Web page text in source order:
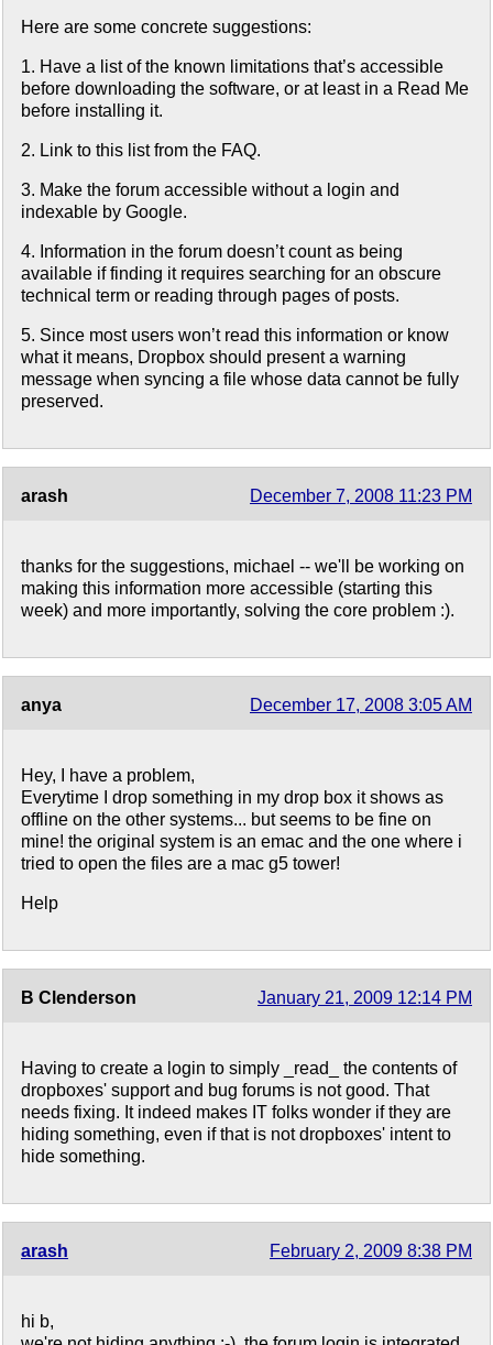
Here are some concrete suggestions:
1. Have a list of the known limitations that’s accessible
before downloading the software, or at least in a Read Me
before installing it.
2. Link to this list from the FAQ.
3. Make the forum accessible without a login and
indexable by Google.
4. Information in the forum doesn’t count as being
available if finding it requires searching for an obscure
technical term or reading through pages of posts.
5. Since most users won’t read this information or know
what it means, Dropbox should present a warning
message when syncing a file whose data cannot be fully
preserved.
arash December 7, 2008 11:23 PM
thanks for the suggestions, michael -- we'll be working on
making this information more accessible (starting this
week) and more importantly, solving the core problem :).
anya December 17, 2008 3:05 AM
Hey, I have a problem,
Everytime I drop something in my drop box it shows as
offline on the other systems... but seems to be fine on
mine! the original system is an emac and the one where i
tried to open the files are a mac g5 tower!
Help
B Clenderson January 21, 2009 12:14 PM
Having to create a login to simply _read_ the contents of
dropboxes' support and bug forums is not good. That
needs fixing. It indeed makes IT folks wonder if they are
hiding something, even if that is not dropboxes' intent to
hide something.
arash February 2, 2009 8:38 PM
hi b,